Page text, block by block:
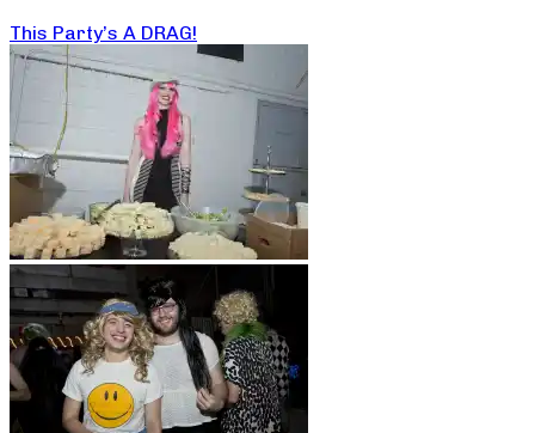
This Party’s A DRAG!